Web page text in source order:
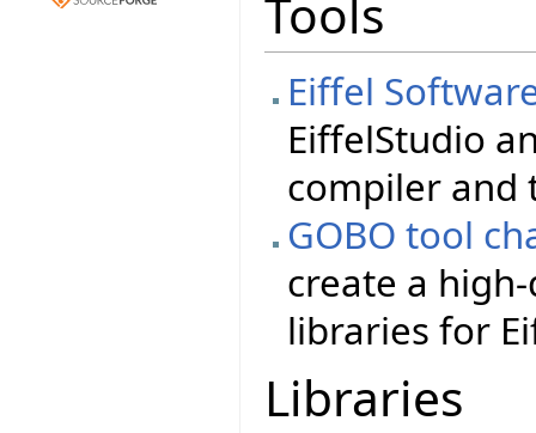
Tools
Eiffel
EiffelStudio
compiler and
GOBO tool
create a
libraries for
Libraries